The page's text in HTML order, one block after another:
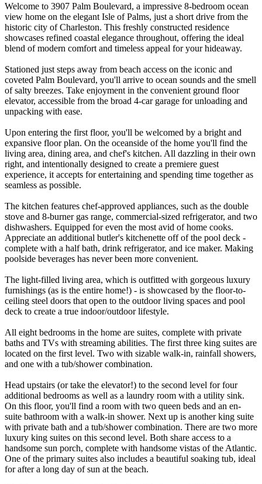
Welcome to 3907 Palm Boulevard, a impressive 8-bedroom ocean
view home on the elegant Isle of Palms, just a short drive from the
historic city of Charleston. This freshly constructed residence
showcases refined coastal elegance throughout, offering the ideal
blend of modern comfort and timeless appeal for your hideaway.
Stationed just steps away from beach access on the iconic and
coveted Palm Boulevard, you'll arrive to ocean sounds and the smell
of salty breezes. Take enjoyment in the convenient ground floor
elevator, accessible from the broad 4-car garage for unloading and
unpacking with ease.
Upon entering the first floor, you'll be welcomed by a bright and
expansive floor plan. On the oceanside of the home you'll find the
living area, dining area, and chef's kitchen. All dazzling in their own
right, and intentionally designed to create a premiere guest
experience, it accepts for entertaining and spending time together as
seamless as possible.
The kitchen features chef-approved appliances, such as the double
stove and 8-burner gas range, commercial-sized refrigerator, and two
dishwashers. Equipped for even the most avid of home cooks.
Appreciate an additional butler's kitchenette off of the pool deck -
complete with a half bath, drink refrigerator, and ice maker. Making
poolside beverages has never been more convenient.
The light-filled living area, which is outfitted with gorgeous luxury
furnishings (as is the entire home!) - is showcased by the floor-to-
ceiling steel doors that open to the outdoor living spaces and pool
deck to create a true indoor/outdoor lifestyle.
All eight bedrooms in the home are suites, complete with private
baths and TVs with streaming abilities. The first three king suites are
located on the first level. Two with sizable walk-in, rainfall showers,
and one with a tub/shower combination.
Head upstairs (or take the elevator!) to the second level for four
additional bedrooms as well as a laundry room with a utility sink.
On this floor, you'll find a room with two queen beds and an en-
suite bathroom with a walk-in shower. Next up is another king suite
with private bath and a tub/shower combination. There are two more
luxury king suites on this second level. Both share access to a
handsome sun porch, complete with handsome vistas of the Atlantic.
One of the primary suites also includes a beautiful soaking tub, ideal
for after a long day of sun at the beach.